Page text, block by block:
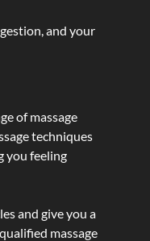
and your
of massage
techniques
you feeling
and give you a
massage